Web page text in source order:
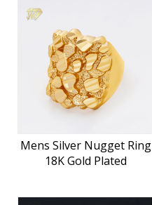
Mens Silver Nugget Ring
18K Gold Plated